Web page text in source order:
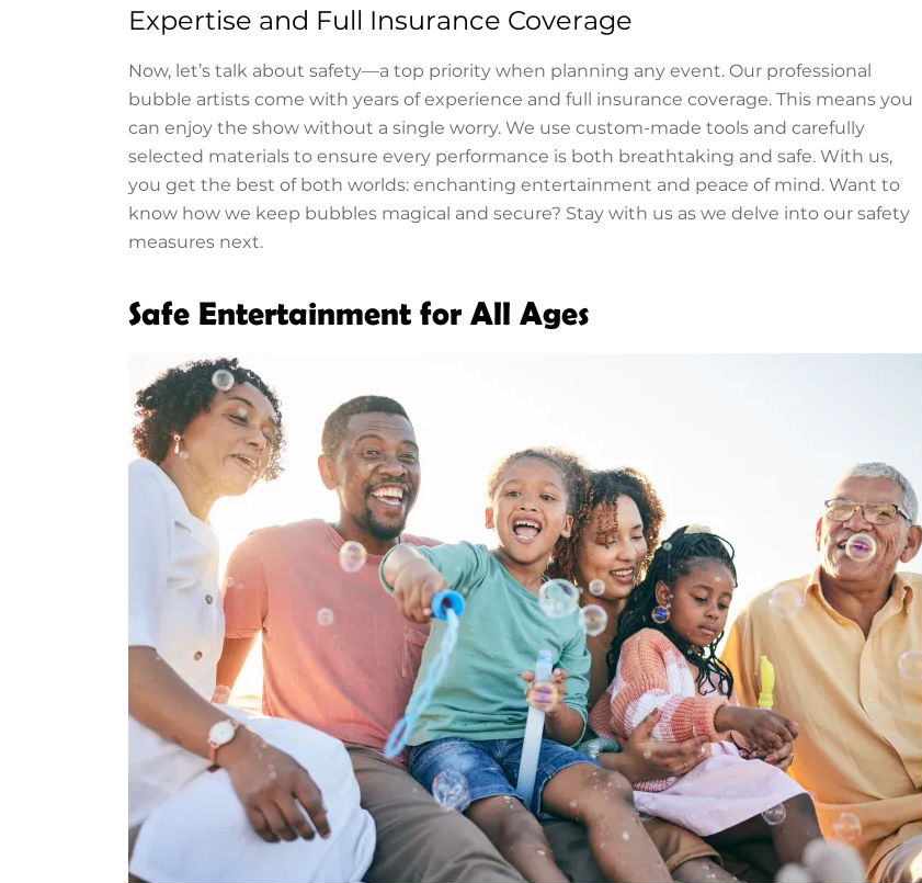
Expertise and Full Insurance Coverage
Now, let’s talk about safety—a top priority when planning any event. Our professional
bubble artists come with years of experience and full insurance coverage. This means you
can enjoy the show without a single worry. We use custom-made tools and carefully
selected materials to ensure every performance is both breathtaking and safe. With us,
you get the best of both worlds: enchanting entertainment and peace of mind. Want to
know how we keep bubbles magical and secure? Stay with us as we delve into our safety
measures next.
Safe Entertainment for All Ages